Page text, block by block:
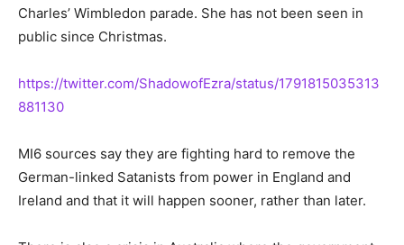
Charles’ Wimbledon parade. She has not been seen in
public since Christmas.
https://twitter.com/ShadowofEzra/status/1791815035313
881130
MI6 sources say they are fighting hard to remove the
German-linked Satanists from power in England and
Ireland and that it will happen sooner, rather than later.